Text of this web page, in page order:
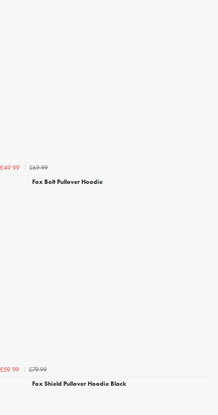
£49.99
£69.99
Fox Bolt Pullover Hoodie
£59.99
£79.99
Fox Shield Pullover Hoodie Black